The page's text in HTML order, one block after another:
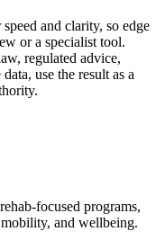
and clarity, so edge
or a specialist tool.
regulated advice,
use the result as a
focused programs,
and wellbeing.